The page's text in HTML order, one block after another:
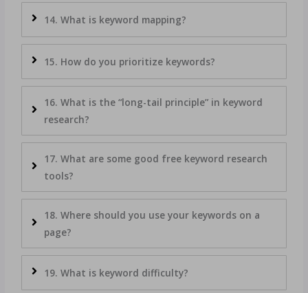
14. What is keyword mapping?
15. How do you prioritize keywords?
16. What is the “long-tail principle” in keyword
research?
17. What are some good free keyword research
tools?
18. Where should you use your keywords on a
page?
19. What is keyword difficulty?